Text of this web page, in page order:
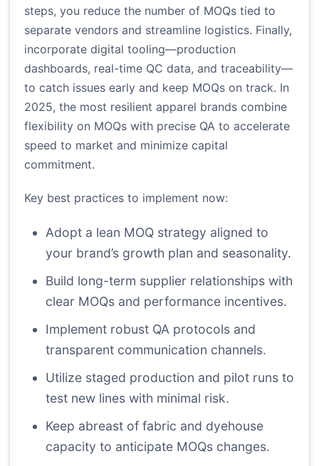
steps, you reduce the number of MOQs tied to
separate vendors and streamline logistics. Finally,
incorporate digital tooling—production
dashboards, real-time QC data, and traceability—
to catch issues early and keep MOQs on track. In
2025, the most resilient apparel brands combine
flexibility on MOQs with precise QA to accelerate
speed to market and minimize capital
commitment.
Key best practices to implement now:
Adopt a lean MOQ strategy aligned to
your brand’s growth plan and seasonality.
Build long-term supplier relationships with
clear MOQs and performance incentives.
Implement robust QA protocols and
transparent communication channels.
Utilize staged production and pilot runs to
test new lines with minimal risk.
Keep abreast of fabric and dyehouse
capacity to anticipate MOQs changes.